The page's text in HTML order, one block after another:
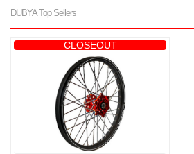
DUBYA Top Sellers
CLOSEOUT